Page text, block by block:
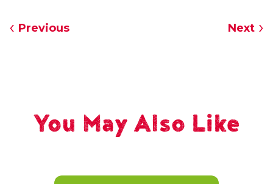
Previous Next
You May Also Like